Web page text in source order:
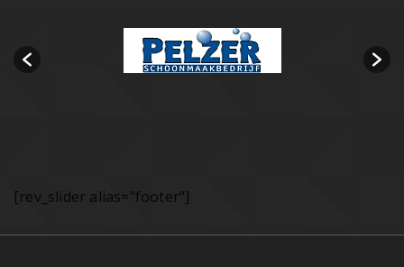
[rev_slider alias="footer"]